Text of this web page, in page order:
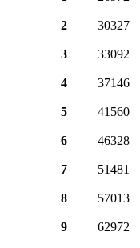
2 30327
3 33092
4 37146
5 41560
6 46328
7 51481
8 57013
9 62972